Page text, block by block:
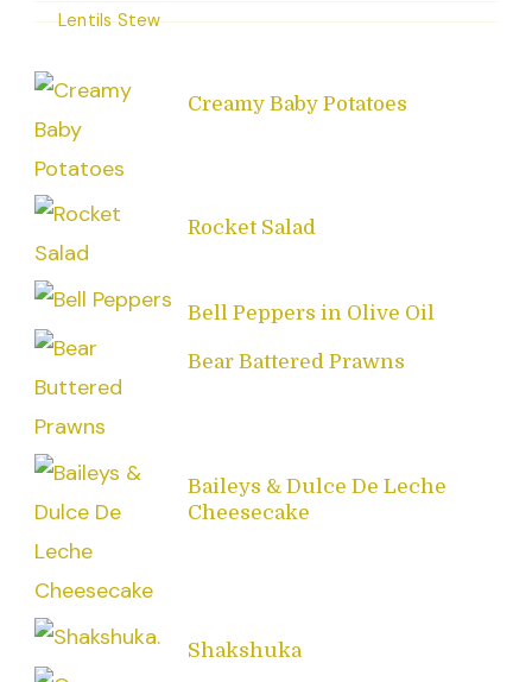
Lentils Stew
Creamy Baby Potatoes
Rocket Salad
Bell Peppers in Olive Oil
Bear Battered Prawns
Baileys & Dulce De Leche
Cheesecake
Shakshuka